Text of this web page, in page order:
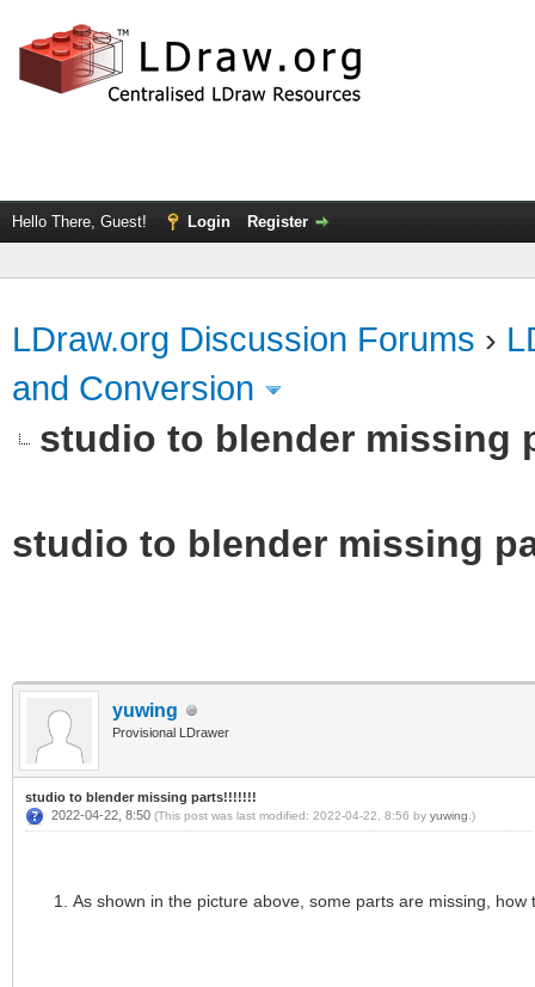
Hello There, Guest! Login Register
LDraw.org Discussion Forums ›
and Conversion
studio to blender missing
studio to blender missing
yuwing
Provisional LDrawer
studio to blender missing parts!!!!!!!
2022-04-22, 8:50 (This post was last modified: 2022-04-22, 8:56 by yuwing .)
As shown in the picture above, some parts are missing, how